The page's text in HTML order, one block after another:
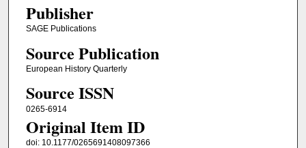
Publisher
SAGE Publications
Source Publication
European History Quarterly
Source ISSN
0265-6914
Original Item ID
doi: 10.1177/0265691408097366